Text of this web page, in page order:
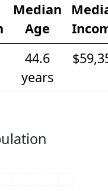
Median
Age
44.6
years